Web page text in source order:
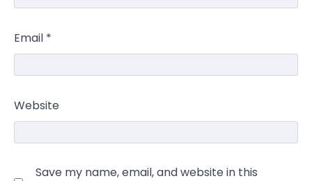
Email *
Website
Save my name, email, and website in this